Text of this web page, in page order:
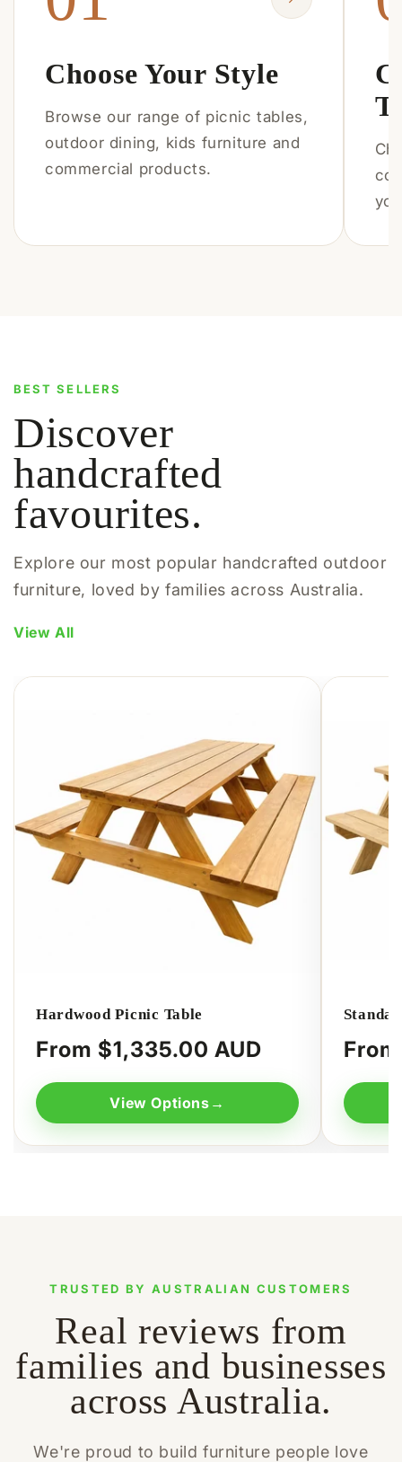
Choose Your Style
Browse our range of picnic tables,
outdoor dining, kids furniture and
commercial products.
BEST SELLERS
Discover
handcrafted
favourites.
Explore our most popular handcrafted outdoor
furniture, loved by families across Australia.
View All
Hardwood Picnic Table
Regular
From $1,335.00 AUD
View Options →
TRUSTED BY AUSTRALIAN CUSTOMERS
Real reviews from
families and businesses
across Australia.
We're proud to build furniture people love